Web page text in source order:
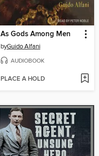
As Gods Among Men
byGuido Alfani
AUDIOBOOK
PLACE A HOLD